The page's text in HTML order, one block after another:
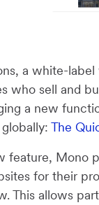
a white-
who sell and
a new
The
feature, Mono
for their
This allows